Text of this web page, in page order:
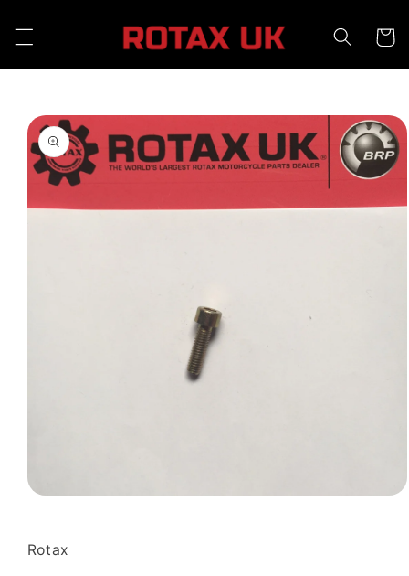
content
Cart
Skip to
product
information
in
modal
Rotax